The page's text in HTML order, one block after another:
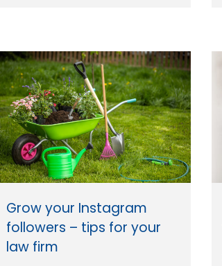
Grow your Instagram
followers – tips for your
law firm